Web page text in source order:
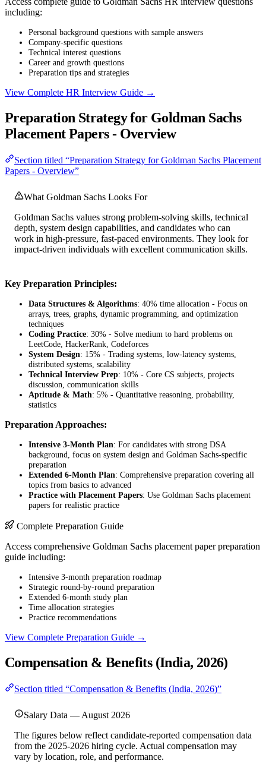
including:
Personal background questions with sample answers
Company-specific questions
Technical interest questions
Career and growth questions
Preparation tips and strategies
View Complete HR Interview Guide →
Preparation Strategy for Goldman Sachs
Placement Papers - Overview
Section titled “Preparation Strategy for Goldman Sachs Placement
Papers - Overview”
What Goldman Sachs Looks For
Goldman Sachs values strong problem-solving skills, technical
depth, system design capabilities, and candidates who can
work in high-pressure, fast-paced environments. They look for
impact-driven individuals with excellent communication skills.
Key Preparation Principles:
Data Structures & Algorithms: 40% time allocation - Focus on
arrays, trees, graphs, dynamic programming, and optimization
techniques
Coding Practice: 30% - Solve medium to hard problems on
LeetCode, HackerRank, Codeforces
System Design: 15% - Trading systems, low-latency systems,
distributed systems, scalability
Technical Interview Prep: 10% - Core CS subjects, projects
discussion, communication skills
Aptitude & Math: 5% - Quantitative reasoning, probability,
statistics
Preparation Approaches:
Intensive 3-Month Plan: For candidates with strong DSA
background, focus on system design and Goldman Sachs-specific
preparation
Extended 6-Month Plan: Comprehensive preparation covering all
topics from basics to advanced
Practice with Placement Papers: Use Goldman Sachs placement
papers for realistic practice
Complete Preparation Guide
Access comprehensive Goldman Sachs placement paper preparation
guide including:
Intensive 3-month preparation roadmap
Strategic round-by-round preparation
Extended 6-month study plan
Time allocation strategies
Practice recommendations
View Complete Preparation Guide →
Compensation & Benefits (India, 2026)
Section titled “Compensation & Benefits (India, 2026)”
Salary Data — August 2026
The figures below reflect candidate-reported compensation data
from the 2025-2026 hiring cycle. Actual compensation may
vary by location, role, and performance.